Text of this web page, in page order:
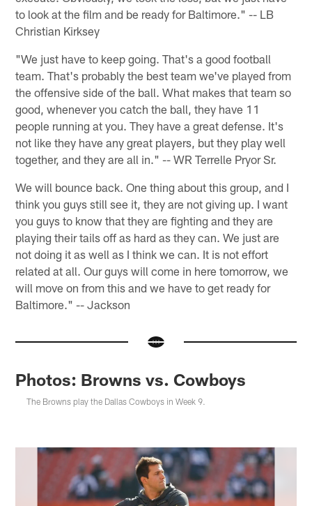
to look at the film and be ready for Baltimore." -- LB
Christian Kirksey
"We just have to keep going. That's a good football
team. That's probably the best team we've played from
the offensive side of the ball. What makes that team so
good, whenever you catch the ball, they have 11
people running at you. They have a great defense. It's
not like they have any great players, but they play well
together, and they are all in." -- WR Terrelle Pryor Sr.
We will bounce back. One thing about this group, and I
think you guys still see it, they are not giving up. I want
you guys to know that they are fighting and they are
playing their tails off as hard as they can. We just are
not doing it as well as I think we can. It is not effort
related at all. Our guys will come in here tomorrow, we
will move on from this and we have to get ready for
Baltimore." -- Jackson
Photos: Browns vs. Cowboys
The Browns play the Dallas Cowboys in Week 9.